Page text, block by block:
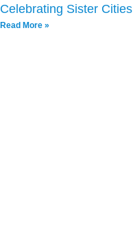
Celebrating Sister Cities
Read More »